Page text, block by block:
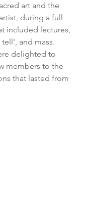
art and the
during a full
included lectures,
and mass.
delighted to
members to the
that lasted from